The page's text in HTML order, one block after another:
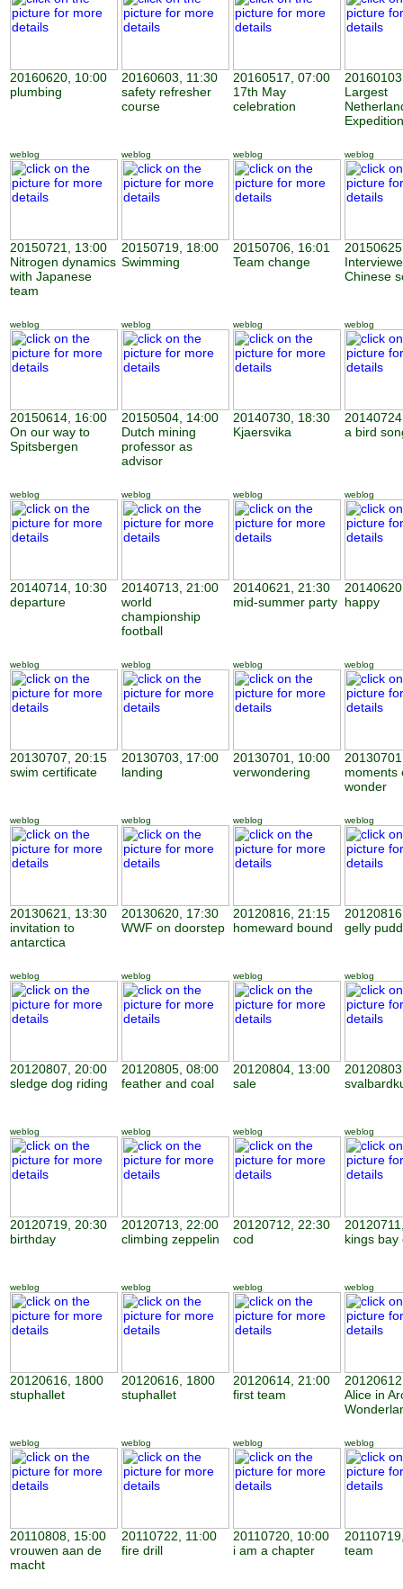
20160620, 10:00
plumbing
20160603, 11:30
safety refresher
course
20160517, 07:00
17th May
celebration
Largest
Expedition
weblog
20150721, 13:00
Nitrogen dynamics
with Japanese
team
weblog
20150719, 18:00
Swimming
weblog
20150706, 16:01
Team change
weblog
Chinese
weblog
20150614, 16:00
On our way to
Spitsbergen
weblog
20150504, 14:00
Dutch mining
professor as
advisor
weblog
20140730, 18:30
Kjaersvika
weblog
a bird
weblog
20140714, 10:30
departure
weblog
20140713, 21:00
world
championship
football
weblog
20140621, 21:30
mid-summer party
weblog
happy
weblog
20130707, 20:15
swim certificate
weblog
20130703, 17:00
landing
weblog
20130701, 10:00
verwondering
weblog
moments
wonder
weblog
20130621, 13:30
invitation to
antarctica
weblog
20130620, 17:30
WWF on doorstep
weblog
20120816, 21:15
homeward bound
weblog
gelly
weblog
20120807, 20:00
sledge dog riding
weblog
20120805, 08:00
feather and coal
weblog
20120804, 13:00
sale
weblog
weblog
20120719, 20:30
birthday
weblog
20120713, 22:00
climbing zeppelin
weblog
20120712, 22:30
cod
weblog
kings bay
weblog
20120616, 1800
stuphallet
weblog
20120616, 1800
stuphallet
weblog
20120614, 21:00
first team
weblog
Alice in
weblog
20110808, 15:00
vrouwen aan de
macht
weblog
20110722, 11:00
fire drill
weblog
20110720, 10:00
i am a chapter
weblog
team